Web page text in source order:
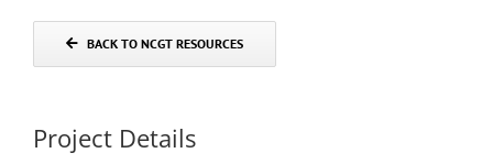
BACK TO NCGT RESOURCES
Project Details